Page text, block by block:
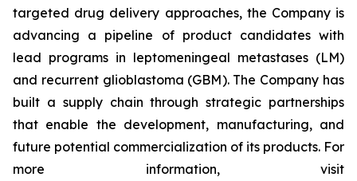
targeted drug delivery approaches, the Company is
advancing a pipeline of product candidates with
lead programs in leptomeningeal metastases (LM)
and recurrent glioblastoma (GBM). The Company has
built a supply chain through strategic partnerships
that enable the development, manufacturing, and
future potential commercialization of its products. For
more information, visit